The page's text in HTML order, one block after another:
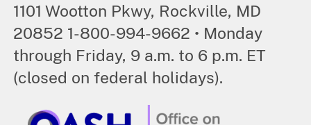
1101 Wootton Pkwy, Rockville, MD
20852 1-800-994-9662 • Monday
through Friday, 9 a.m. to 6 p.m. ET
(closed on federal holidays).